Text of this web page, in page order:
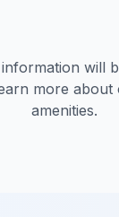
will
more about
amenities.